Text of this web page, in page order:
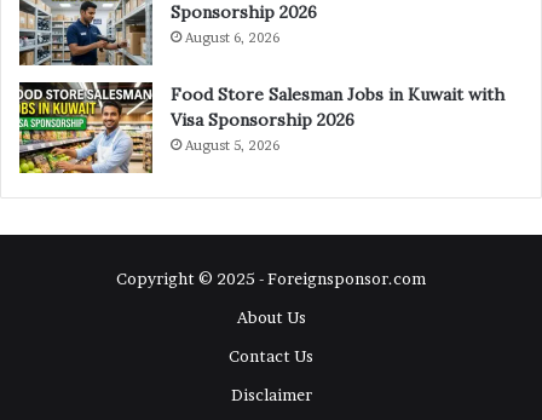
Sponsorship 2026
August 6, 2026
Food Store Salesman Jobs in Kuwait with
Visa Sponsorship 2026
August 5, 2026
Copyright © 2025 - Foreignsponsor.com
About Us
Contact Us
Disclaimer